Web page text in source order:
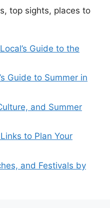
top sights, places to
Guide to the
Guide to Summer in
and Summer
to Plan Your
and Festivals by